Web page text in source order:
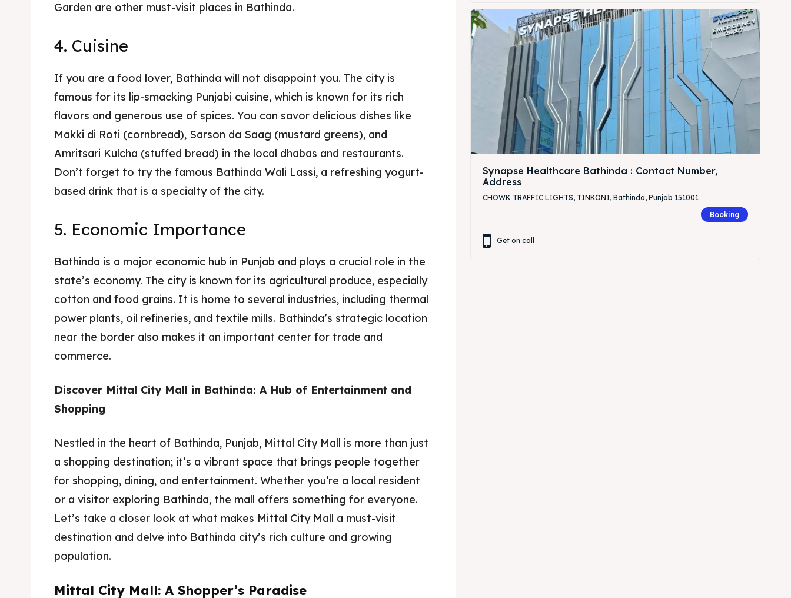
Garden are other must-visit places in Bathinda.
4. Cuisine
If you are a food lover, Bathinda will not disappoint you. The city is
famous for its lip-smacking Punjabi cuisine, which is known for its rich
flavors and generous use of spices. You can savor delicious dishes like
Makki di Roti (cornbread), Sarson da Saag (mustard greens), and
Amritsari Kulcha (stuffed bread) in the local dhabas and restaurants.
Don’t forget to try the famous Bathinda Wali Lassi, a refreshing yogurt-
based drink that is a specialty of the city.
5. Economic Importance
Bathinda is a major economic hub in Punjab and plays a crucial role in the
state’s economy. The city is known for its agricultural produce, especially
cotton and food grains. It is home to several industries, including thermal
power plants, oil refineries, and textile mills. Bathinda’s strategic location
near the border also makes it an important center for trade and
commerce.
Discover Mittal City Mall in Bathinda: A Hub of Entertainment and
Shopping
Nestled in the heart of Bathinda, Punjab, Mittal City Mall is more than just
a shopping destination; it’s a vibrant space that brings people together
for shopping, dining, and entertainment. Whether you’re a local resident
or a visitor exploring Bathinda, the mall offers something for everyone.
Let’s take a closer look at what makes Mittal City Mall a must-visit
destination and delve into Bathinda city’s rich culture and growing
population.
Mittal City Mall: A Shopper’s Paradise
Synapse Healthcare Bathinda : Contact Number,
Address
CHOWK TRAFFIC LIGHTS, TINKONI, Bathinda, Punjab 151001
Booking
Get on call